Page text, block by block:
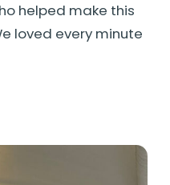
helped make this
loved every minute